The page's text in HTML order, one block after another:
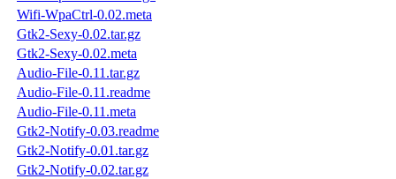
Wifi-WpaCtrl-0.02.meta
Gtk2-Sexy-0.02.tar.gz
Gtk2-Sexy-0.02.meta
Audio-File-0.11.tar.gz
Audio-File-0.11.readme
Audio-File-0.11.meta
Gtk2-Notify-0.03.readme
Gtk2-Notify-0.01.tar.gz
Gtk2-Notify-0.02.tar.gz